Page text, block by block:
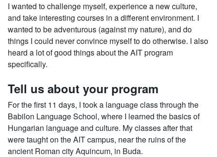
I wanted to challenge myself, experience a new culture,
and take interesting courses in a different environment. I
wanted to be adventurous (against my nature), and do
things I could never convince myself to do otherwise. I also
heard a lot of good things about the AIT program
specifically.
Tell us about your program
For the first 11 days, I took a language class through the
Babilon Language School, where I learned the basics of
Hungarian language and culture. My classes after that
were taught on the AIT campus, near the ruins of the
ancient Roman city Aquincum, in Buda.